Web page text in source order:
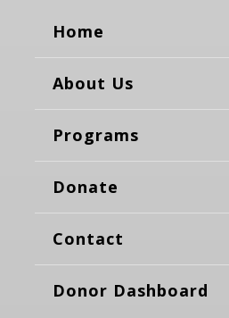
Home
About Us
Programs
Donate
Contact
Donor Dashboard